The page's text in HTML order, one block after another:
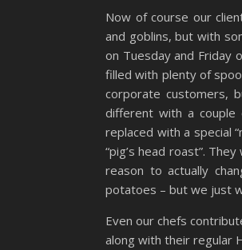
Now of course our
and goblins, but with
on Tuesday and Friday
filled with plenty of
corporate customers,
different with a couple
replaced with a special
“pig’s head roast”.
reason to actually
potatoes – but we just
Even our chefs
along with their regular